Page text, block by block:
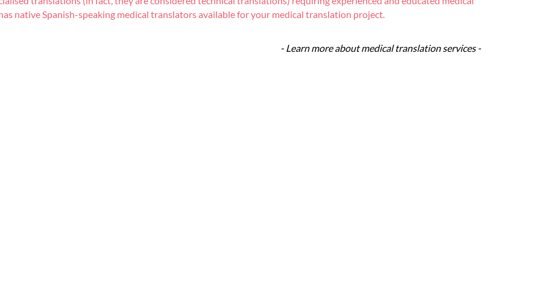
native Spanish-speaking medical translators available for your medical translation project.
- Learn more about medical translation services -